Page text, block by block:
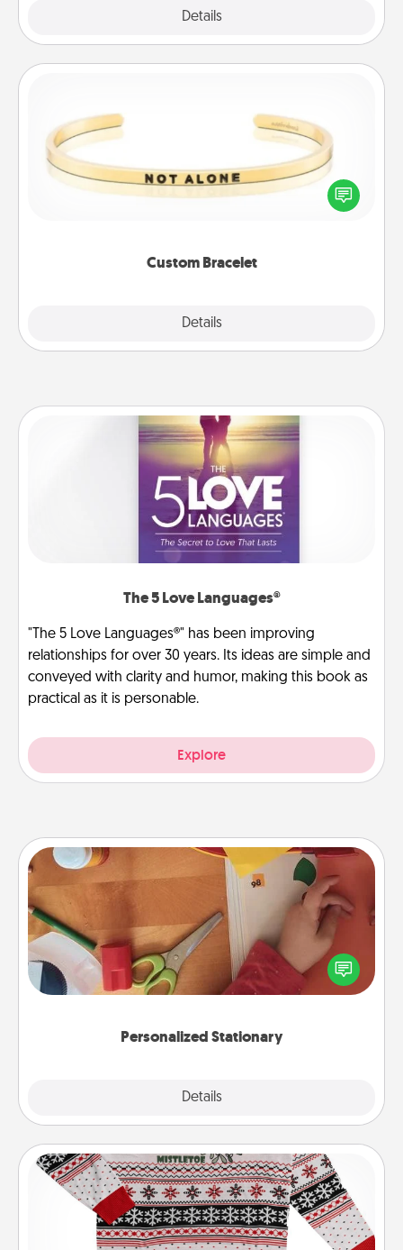
Details
Custom Bracelet
Details
In a season where many feel isolated, you can
remind your loved one they are not alone.
The 5 Love Languages®
"The 5 Love Languages®" has been improving
relationships for over 30 years. Its ideas are simple and
conveyed with clarity and humor, making this book as
practical as it is personable.
Explore
Personalized Stationary
Details
Personalized Stationary
Create some personalized stationary for the people
you love. Every time they see it, they will think of
you!
Ugly Christmas Sweater